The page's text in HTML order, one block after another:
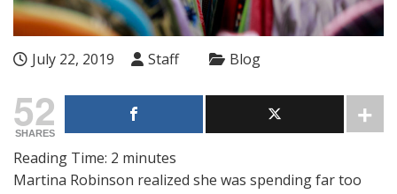
July 22, 2019 Staff Blog
52
SHARES
Reading Time: 2 minutes
Martina Robinson realized she was spending far too